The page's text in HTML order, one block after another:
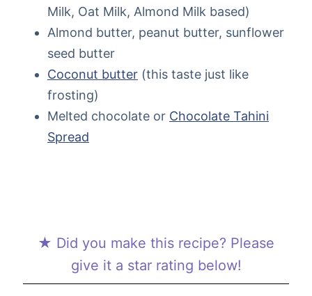
Milk, Oat Milk, Almond Milk based)
Almond butter, peanut butter, sunflower
seed butter
Coconut butter (this taste just like
frosting)
Melted chocolate or Chocolate Tahini
Spread
★ Did you make this recipe? Please
give it a star rating below!